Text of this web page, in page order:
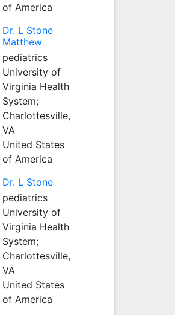
of America
Dr. L Stone
Matthew
pediatrics
University of
Virginia Health
System;
Charlottesville,
VA
United States
of America
Dr. L Stone
pediatrics
University of
Virginia Health
System;
Charlottesville,
VA
United States
of America